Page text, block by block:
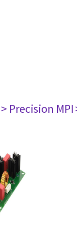
> Precision MPI